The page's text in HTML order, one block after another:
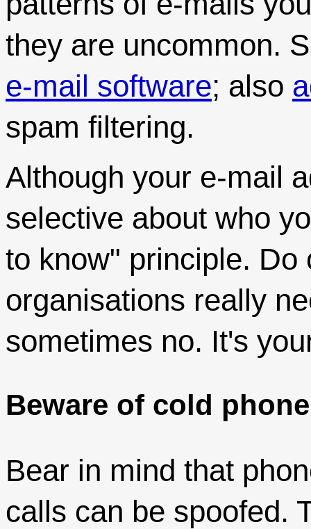
they are uncommon.
e-mail software; also
spam filtering.
Although your e-mail
selective about who
to know" principle. Do
organisations really
sometimes no. It's
Beware of cold
Bear in mind that
calls can be spoofed.